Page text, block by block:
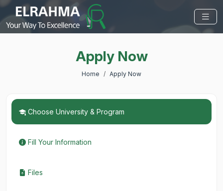
Apply Now
Home Apply Now
Choose University & Program
Fill Your Information
Files